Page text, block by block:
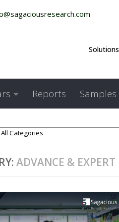
Solutions
Reports Samples
ADVANCE & EXPERT